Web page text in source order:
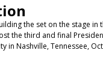
the set on the stage in
the third and final
in Nashville, Tennessee,